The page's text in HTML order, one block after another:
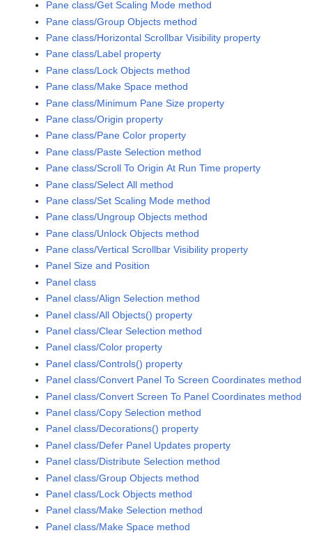
Pane class/Get Scaling Mode method
Pane class/Group Objects method
Pane class/Horizontal Scrollbar Visibility property
Pane class/Label property
Pane class/Lock Objects method
Pane class/Make Space method
Pane class/Minimum Pane Size property
Pane class/Origin property
Pane class/Pane Color property
Pane class/Paste Selection method
Pane class/Scroll To Origin At Run Time property
Pane class/Select All method
Pane class/Set Scaling Mode method
Pane class/Ungroup Objects method
Pane class/Unlock Objects method
Pane class/Vertical Scrollbar Visibility property
Panel Size and Position
Panel class
Panel class/Align Selection method
Panel class/All Objects() property
Panel class/Clear Selection method
Panel class/Color property
Panel class/Controls() property
Panel class/Convert Panel To Screen Coordinates method
Panel class/Convert Screen To Panel Coordinates method
Panel class/Copy Selection method
Panel class/Decorations() property
Panel class/Defer Panel Updates property
Panel class/Distribute Selection method
Panel class/Group Objects method
Panel class/Lock Objects method
Panel class/Make Selection method
Panel class/Make Space method